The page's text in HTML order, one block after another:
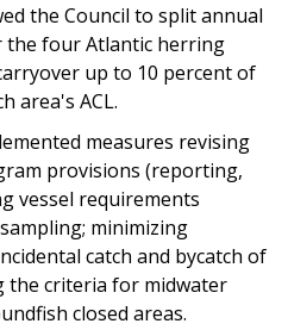
the Council to split annual
the four Atlantic herring
up to 10 percent of
area's ACL.
measures revising
provisions (reporting,
vessel requirements
minimizing
catch and bycatch of
the criteria for midwater
closed areas.